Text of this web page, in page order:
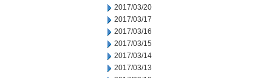
2017/03/20
2017/03/17
2017/03/16
2017/03/15
2017/03/14
2017/03/13